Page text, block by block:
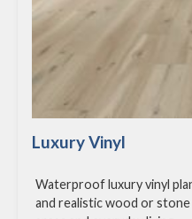
Luxury Vinyl
Waterproof luxury vinyl
and realistic wood or